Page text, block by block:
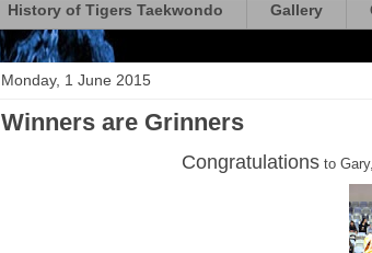
History of Tigers Taekwondo Gallery
Monday, 1 June 2015
Winners are Grinners
Congratulations to